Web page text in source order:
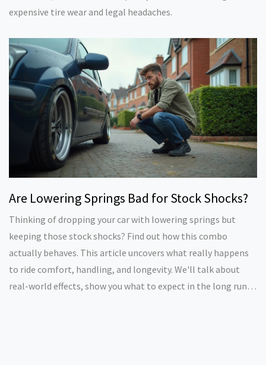
expensive tire wear and legal headaches.
Are Lowering Springs Bad for Stock Shocks?
Thinking of dropping your car with lowering springs but
keeping those stock shocks? Find out how this combo
actually behaves. This article uncovers what really happens
to ride comfort, handling, and longevity. We'll talk about
real-world effects, show you what to expect in the long run,